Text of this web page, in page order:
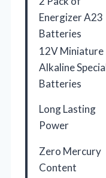
Energizer A23
Batteries
12V Miniature
Alkaline
Batteries
Long Lasting
Power
Zero Mercury
Content